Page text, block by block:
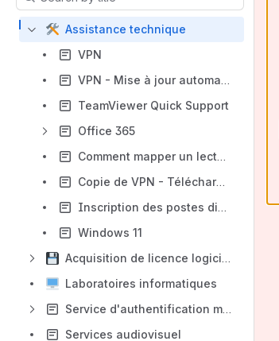
Assistance technique
VPN
VPN - Mise à jour automatique du logiciel
TeamViewer Quick Support
Office 365
Comment mapper un lecteur réseau sous Windows ?
Copie de VPN - Téléchargement, installation et configuration du FortiClient VPN (PC ou MAC)
Inscription des postes distant à l'ÉNAP
Windows 11
Acquisition de licence logiciel
Laboratoires informatiques
Service d'authentification multifacteur
Services audiovisuel